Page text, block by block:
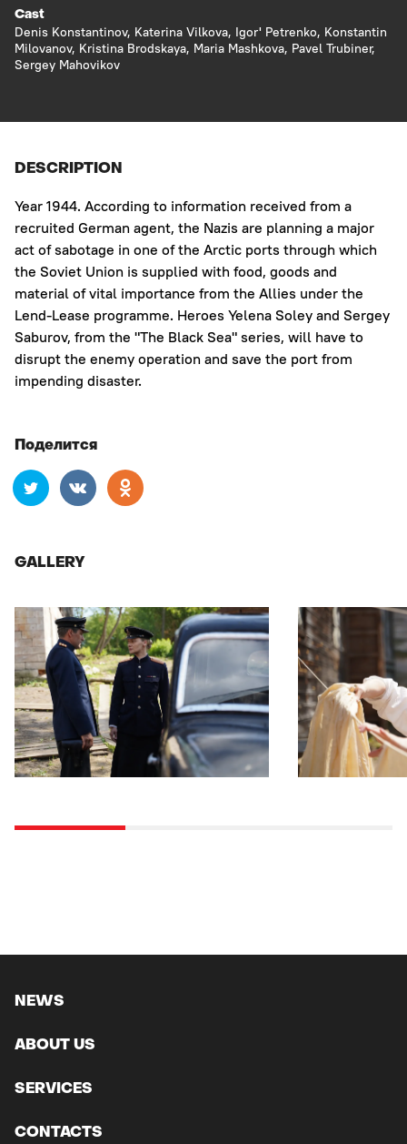
Cast
Denis Konstantinov, Katerina Vilkova, Igor' Petrenko, Konstantin
Milovanov, Kristina Brodskaya, Maria Mashkova, Pavel Trubiner,
Sergey Mahovikov
DESCRIPTION
Year 1944. According to information received from a
recruited German agent, the Nazis are planning a major
act of sabotage in one of the Arctic ports through which
the Soviet Union is supplied with food, goods and
material of vital importance from the Allies under the
Lend-Lease programme. Heroes Yelena Soley and Sergey
Saburov, from the "The Black Sea" series, will have to
disrupt the enemy operation and save the port from
impending disaster.
Поделится
GALLERY
NEWS
ABOUT US
SERVICES
CONTACTS